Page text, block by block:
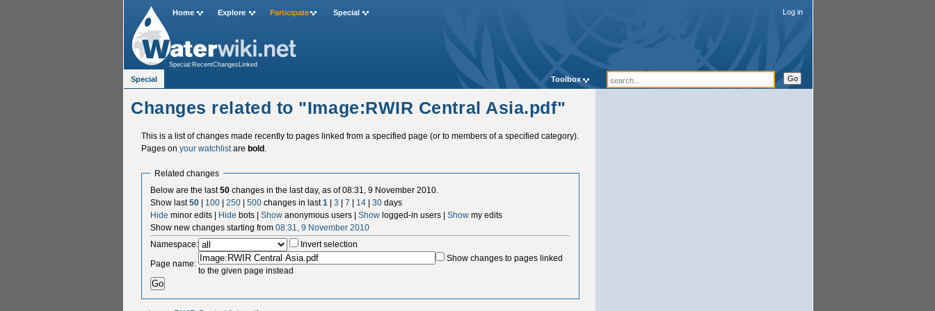
Changes related to "Image:RWIR Central Asia.pdf"
This is a list of changes made recently to pages linked from a specified page (or to members of a specified category).
Pages on your watchlistare bold.
Related changes
Below are the last50 changes in the last day, as of 08:31, 9 November 2010.
Show last50 | 100 |250 |500 changes in last1 |3 |7 | 14 |30 days
Hide minor edits | Hide bots |Show anonymous users |Show logged-in users |Show my edits
Show new changes starting from08:31, 9 November 2010
Namespace:
Invert selection
Page name:
Show changes to pages linked
to the given page instead
Home Explore Participate Special Log in
Special:RecentChangesLinked
Special Toolbox